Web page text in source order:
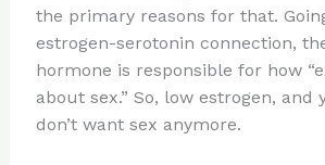
the primary reasons for that.
estrogen-serotonin connection,
hormone is responsible for how
about sex.” So, low estrogen, and
don’t want sex anymore.